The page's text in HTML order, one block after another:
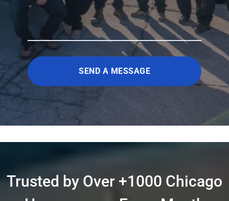
SEND A MESSAGE
Trusted by Over +1000 Chicago